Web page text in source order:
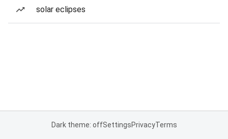
solar eclipses
Dark theme: offSettingsPrivacyTerms